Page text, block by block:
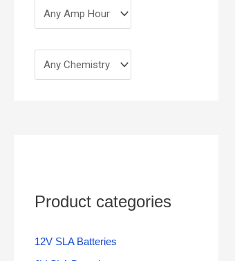
Product categories
12V SLA Batteries